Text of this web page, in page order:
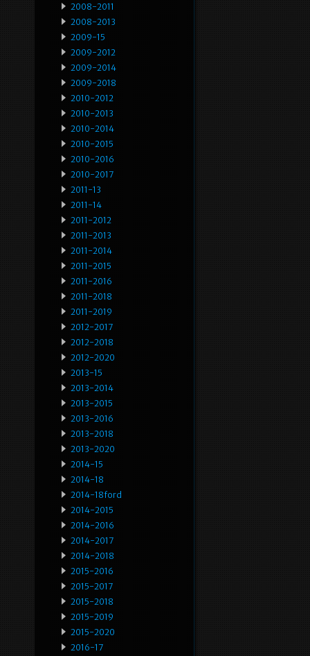
2008-2011
2008-2013
2009-15
2009-2012
2009-2014
2009-2018
2010-2012
2010-2013
2010-2014
2010-2015
2010-2016
2010-2017
2011-13
2011-14
2011-2012
2011-2013
2011-2014
2011-2015
2011-2016
2011-2018
2011-2019
2012-2017
2012-2018
2012-2020
2013-15
2013-2014
2013-2015
2013-2016
2013-2018
2013-2020
2014-15
2014-18
2014-18ford
2014-2015
2014-2016
2014-2017
2014-2018
2015-2016
2015-2017
2015-2018
2015-2019
2015-2020
2016-17